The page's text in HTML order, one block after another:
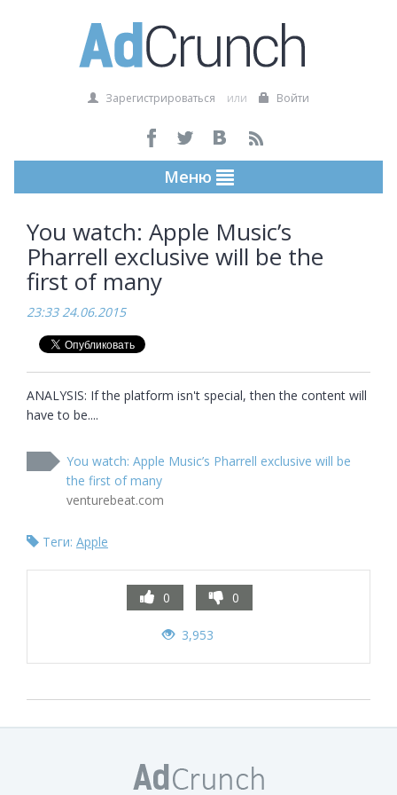
Зарегистрироваться или Войти
Меню
You watch: Apple Music’s
Pharrell exclusive will be the
first of many
23:33 24.06.2015
ANALYSIS: If the platform isn't special, then the content will
have to be....
You watch: Apple Music’s Pharrell exclusive will be
the first of many
venturebeat.com
Теги: Apple
0 0
3,953